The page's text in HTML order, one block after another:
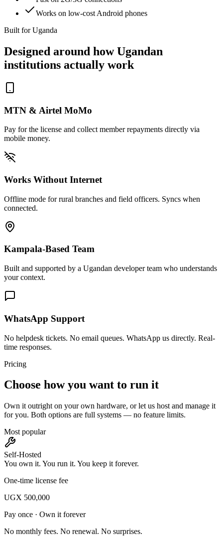
Works on low-cost Android phones
Built for Uganda
Designed around how Ugandan
institutions actually work
MTN & Airtel MoMo
Pay for the license and collect member repayments directly via
mobile money.
Works Without Internet
Offline mode for rural branches and field officers. Syncs when
connected.
Kampala-Based Team
Built and supported by a Ugandan developer team who understands
your context.
WhatsApp Support
No helpdesk tickets. No email queues. WhatsApp us directly. Real-
time responses.
Pricing
Choose how you want to run it
Own it outright on your own hardware, or let us host and manage it
for you. Both options are full systems — no feature limits.
Most popular
Self-Hosted
You own it. You run it. You keep it forever.
One-time license fee
UGX 500,000
Pay once · Own it forever
No monthly fees. No renewal. No surprises.